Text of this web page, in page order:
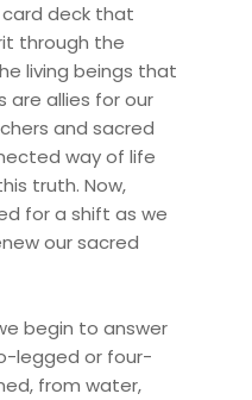
deck that
through the
living beings that
are allies for our
and sacred
way of life
truth. Now,
for a shift as we
our sacred
begin to answer
legged or four-
from water,